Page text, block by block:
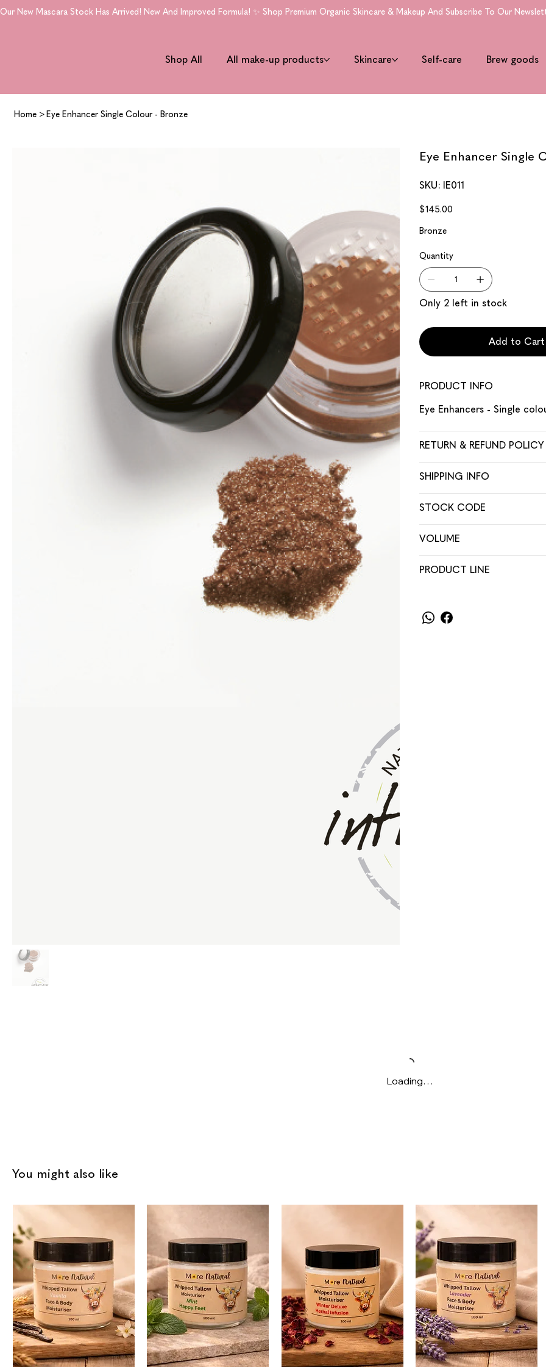
Shop All All make-up products Skincare Self-care Brew goods
Our New Mascara Stock Has Arrived! New And Improved Formula! ✨ Shop Premium Organic Skincare & Makeup And Subscribe To Our
Home > Eye Enhancer Single Colour - Bronze
Eye Enhancer Single
SKU:
IE011
IE011
Price
$145.00
Bronze
Quantity
Only 2 left in stock
Add to Cart
PRODUCT INFO
Eye Enhancers - Single
RETURN & REFUND POLICY
SHIPPING INFO
STOCK CODE
VOLUME
PRODUCT LINE
Loading…
You might also like